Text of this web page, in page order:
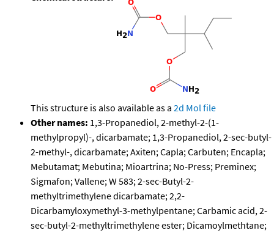
This structure is also available as a 2d Mol file
Other names: 1,3-Propanediol, 2-methyl-2-(1-
methylpropyl)-, dicarbamate; 1,3-Propanediol, 2-sec-butyl-
2-methyl-, dicarbamate; Axiten; Capla; Carbuten; Encapla;
Mebutamat; Mebutina; Mioartrina; No-Press; Preminex;
Sigmafon; Vallene; W 583; 2-sec-Butyl-2-
methyltrimethylene dicarbamate; 2,2-
Dicarbamyloxymethyl-3-methylpentane; Carbamic acid, 2-
sec-butyl-2-methyltrimethylene ester; Dicamoylmethtane;